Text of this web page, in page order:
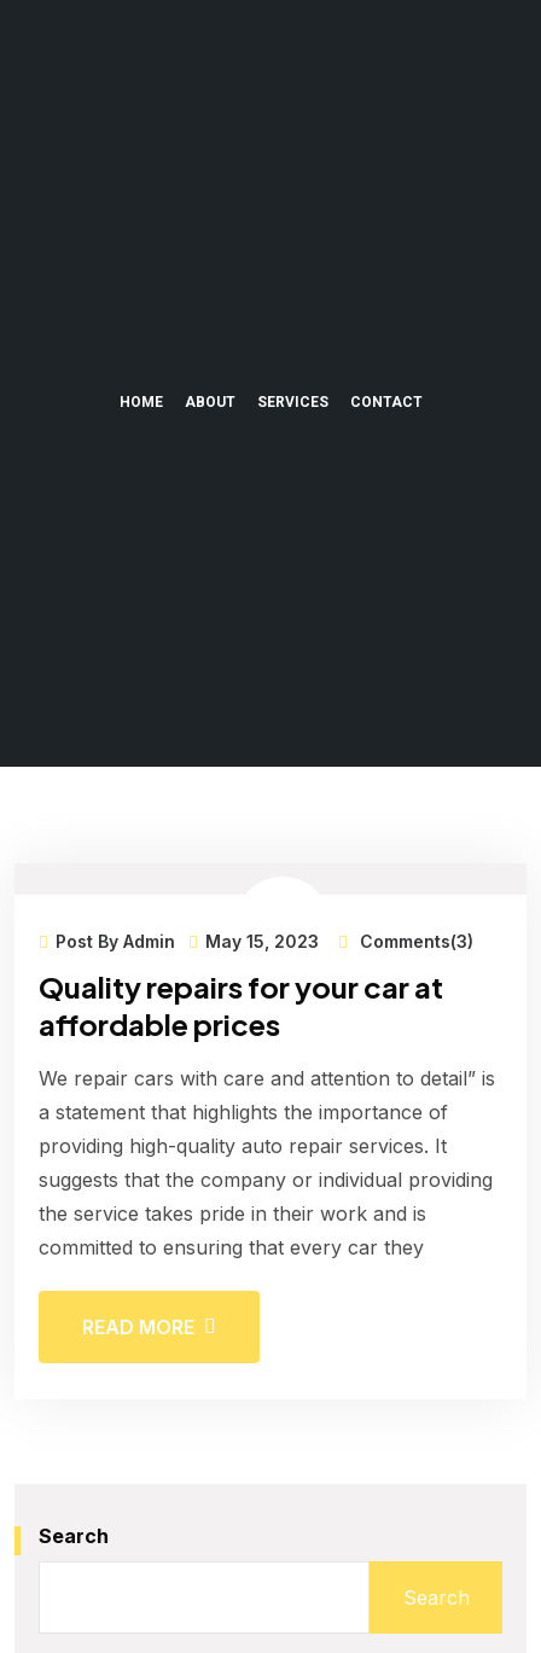
HOME ABOUT SERVICES CONTACT
Post By Admin May 15, 2023 Comments(3)
Quality repairs for your car at
affordable prices
We repair cars with care and attention to detail” is
a statement that highlights the importance of
providing high-quality auto repair services. It
suggests that the company or individual providing
the service takes pride in their work and is
committed to ensuring that every car they
READ MORE
Search
Search